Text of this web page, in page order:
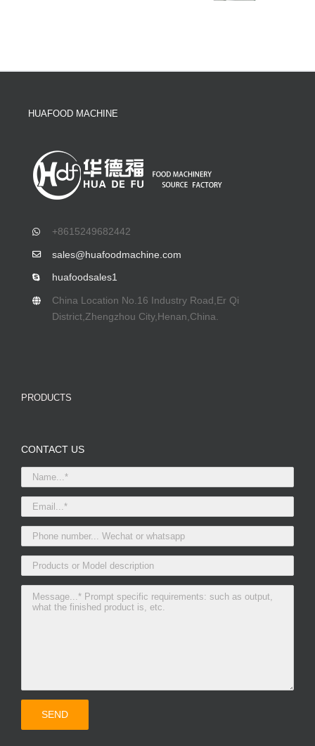
HUAFOOD MACHINE
+8615249682442
sales@huafoodmachine.com
huafoodsales1
China Location No.16 Industry Road,Er Qi
District,Zhengzhou City,Henan,China.
PRODUCTS
CONTACT US